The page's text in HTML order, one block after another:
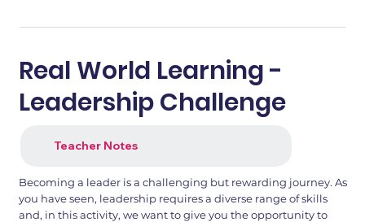
Real World Learning -
Leadership Challenge
Teacher Notes
Becoming a leader is a challenging but rewarding journey. As
you have seen, leadership requires a diverse range of skills
and, in this activity, we want to give you the opportunity to